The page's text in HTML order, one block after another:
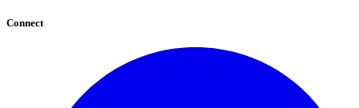
Connect